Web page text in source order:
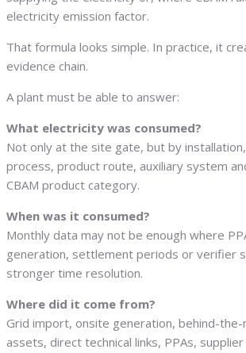
electricity emission factor.
That formula looks simple. In practice, it
evidence chain.
A plant must be able to answer:
What electricity was consumed?
Not only at the site gate, but by
process, product route, auxiliary system
CBAM product category.
When was it consumed?
Monthly data may not be enough where
generation, settlement periods or verifier
stronger time resolution.
Where did it come from?
Grid import, onsite generation, behind-
assets, direct technical links, PPAs,